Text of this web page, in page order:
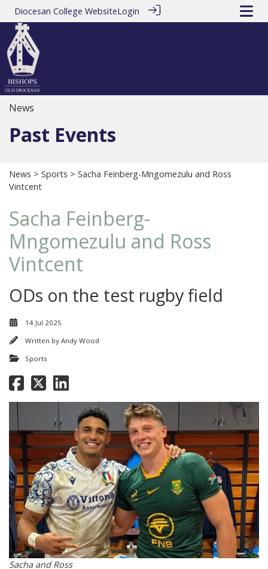
Diocesan College WebsiteLogin
News
Past Events
News > Sports > Sacha Feinberg-Mngomezulu and Ross
Vintcent
Sacha Feinberg-
Mngomezulu and Ross
Vintcent
ODs on the test rugby field
14 Jul 2025
Written by Andy Wood
Sports
Sacha and Ross